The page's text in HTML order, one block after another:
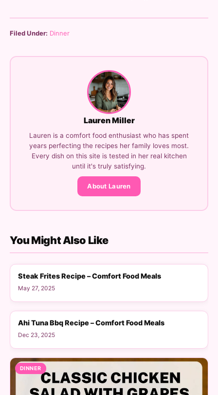
Filed Under: Dinner
Lauren Miller
Lauren is a comfort food enthusiast who has spent
years perfecting the recipes her family loves most.
Every dish on this site is tested in her real kitchen
until it's truly satisfying.
About Lauren
You Might Also Like
DINNER
Steak Frites Recipe – Comfort Food Meals
May 27, 2025
DINNER
Ahi Tuna Bbq Recipe – Comfort Food Meals
Dec 23, 2025
DINNER